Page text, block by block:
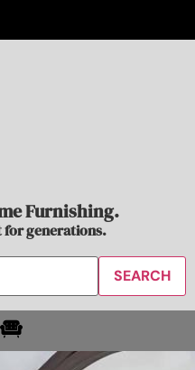
Furnishing.
generations.